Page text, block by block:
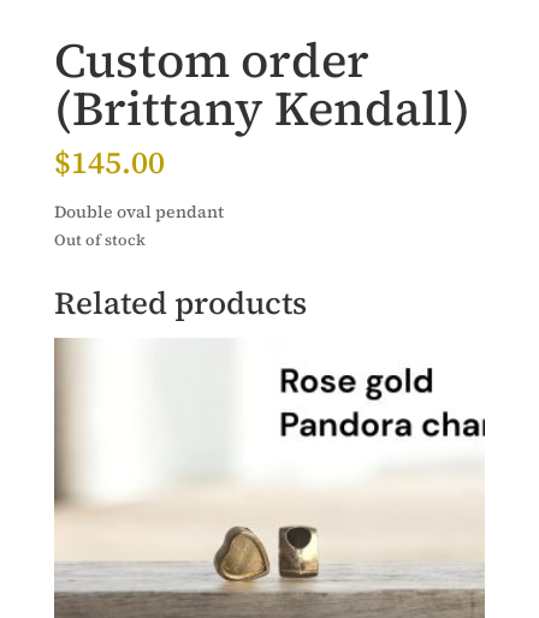
Custom order
(Brittany Kendall)
$145.00
Double oval pendant
Out of stock
Related products